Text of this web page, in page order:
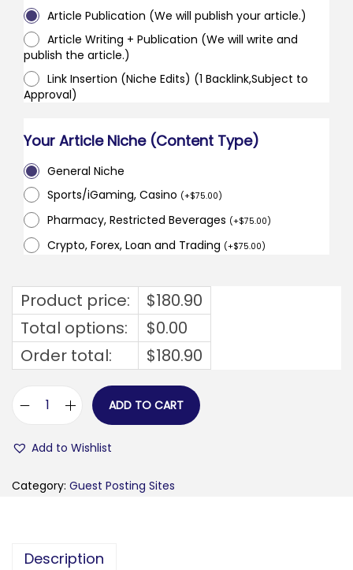
Article Publication (We will publish your article.)
Article Writing + Publication (We will write and
publish the article.)
Link Insertion (Niche Edits) (1 Backlink,Subject to
Approval)
Your Article Niche (Content Type)
General Niche
Sports/iGaming, Casino (+$75.00)
Pharmacy, Restricted Beverages (+$75.00)
Crypto, Forex, Loan and Trading (+$75.00)
Product price: $180.90
Total options:
$0.00
Order total:
$180.90
t
ADD TO CART
Add to Wishlist
Category: Guest Posting Sites
Description